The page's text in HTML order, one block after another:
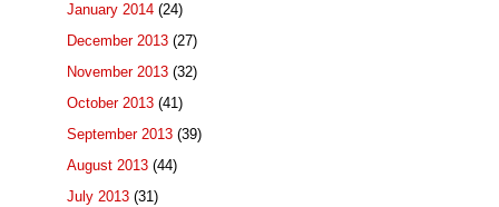
January 2014 (24)
December 2013 (27)
November 2013 (32)
October 2013 (41)
September 2013 (39)
August 2013 (44)
July 2013 (31)